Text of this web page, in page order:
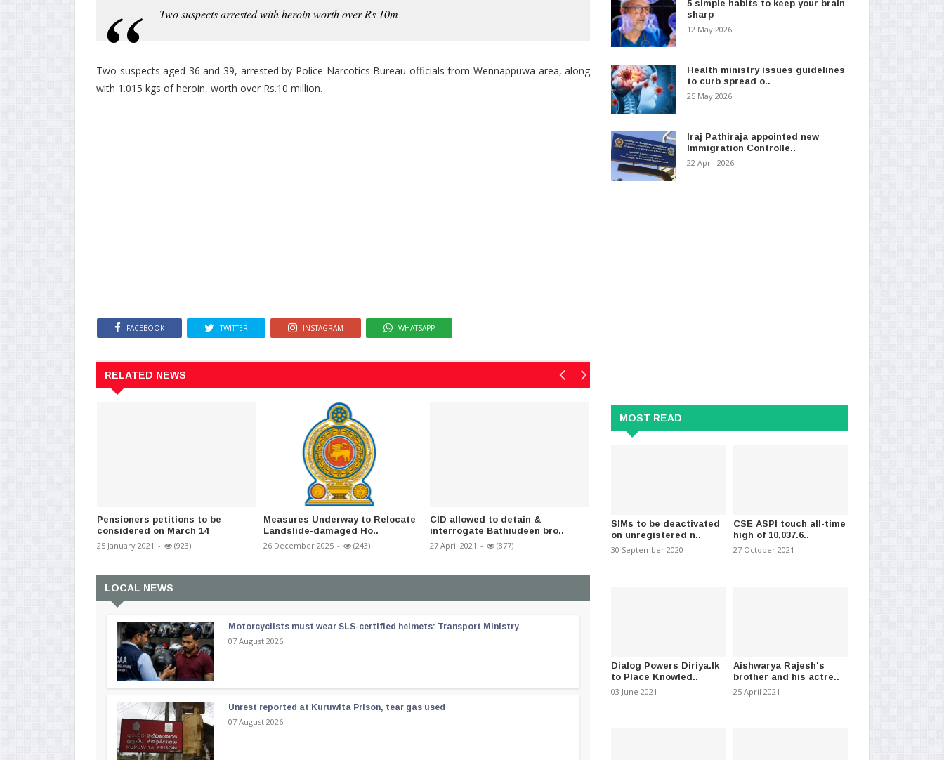
Two suspects arrested with heroin worth over Rs 10m
Two suspects aged 36 and 39, arrested by Police Narcotics Bureau officials from Wennappuwa area, along
with 1.015 kgs of heroin, worth over Rs.10 million.
FACEBOOK TWITTER INSTAGRAM WHATSAPP
RELATED NEWS
Pensioners petitions to be
considered on March 14
25 January 2021 - (923)
Measures Underway to Relocate
Landslide-damaged Ho..
26 December 2025 - (243)
CID allowed to detain &
interrogate Bathiudeen bro..
27 April 2021 - (877)
This July is the hottest month in
120,000 years, s..
28 July 2023
(626)
Sri Lanka Police to implement
special security pro..
21 December 2023
LOCAL NEWS
Motorcyclists must wear SLS-certified helmets: Transport Ministry
07 August 2026
Unrest reported at Kuruwita Prison, tear gas used
07 August 2026
5 simple habits to keep your brain
sharp
12 May 2026
Health ministry issues guidelines
to curb spread o..
25 May 2026
Iraj Pathiraja appointed new
Immigration Controlle..
22 April 2026
MOST READ
SIMs to be deactivated
on unregistered n..
30 September 2020
CSE ASPI touch all-time
high of 10,037.6..
27 October 2021
Dialog Powers Diriya.lk
to Place Knowled..
03 June 2021
Aishwarya Rajesh's
brother and his actre..
25 April 2021